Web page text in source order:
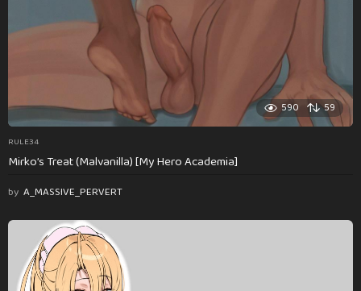
590 59
RULE34
Mirko’s Treat (Malvanilla) [My Hero Academia]
by A_MASSIVE_PERVERT